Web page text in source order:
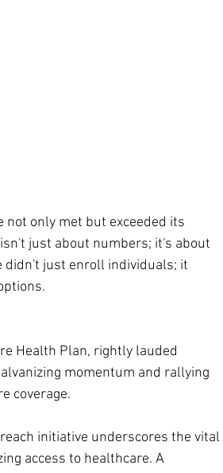
only met but exceeded its
just about numbers; it's about
didn't just enroll individuals; it
Health Plan, rightly lauded
momentum and rallying
coverage.
initiative underscores the vital
access to healthcare. A